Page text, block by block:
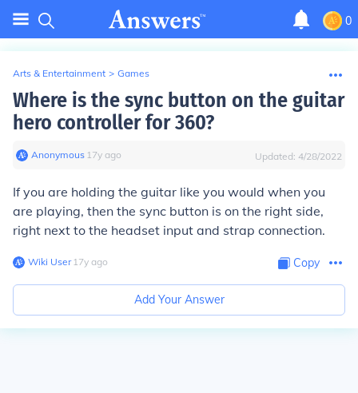
0
Arts & Entertainment > Games
Where is the sync button on the guitar
hero controller for 360?
Anonymous∙ 17y ago Updated: 4/28/2022
If you are holding the guitar like you would when you
are playing, then the sync button is on the right side,
right next to the headset input and strap connection.
Wiki User∙17y ago Copy
Add Your Answer